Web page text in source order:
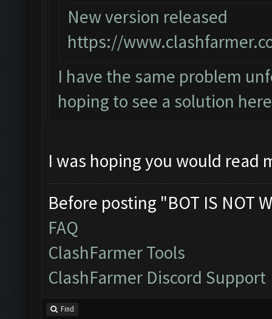
Please report any
official forum:
http://
Starting Bot...
Found BlueStacks
Verifying Emulator
ERROR: Image
The bot was
Found BlueStacks
ClashFarmer
New version released
https://
I have the same problem
hoping to see a solution
I was hoping you would read
Before posting "BOT IS NOT
FAQ
ClashFarmer Tools
ClashFarmer Discord Support
Find